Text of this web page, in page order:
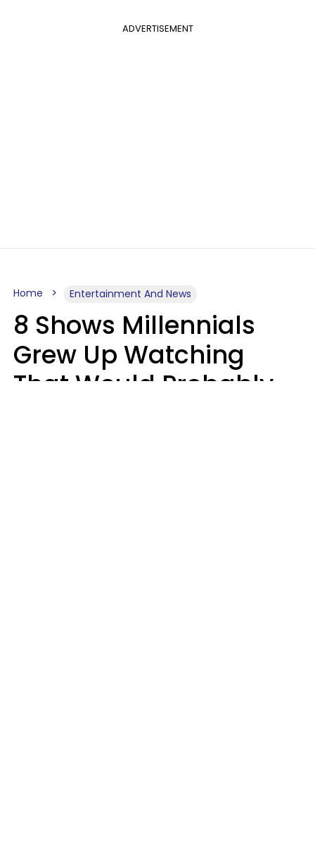
ADVERTISEMENT
Home Entertainment And News
8 Shows Millennials
Grew Up Watching
That Would Probably